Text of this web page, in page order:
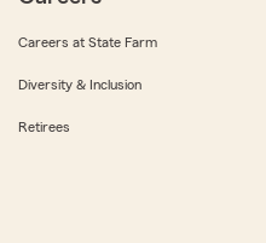
Careers at State Farm
Diversity & Inclusion
Retirees